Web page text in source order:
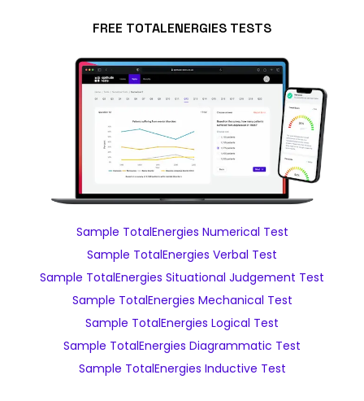
FREE TOTALENERGIES TESTS
Sample TotalEnergies Numerical Test
Sample TotalEnergies Verbal Test
Sample TotalEnergies Situational Judgement Test
Sample TotalEnergies Mechanical Test
Sample TotalEnergies Logical Test
Sample TotalEnergies Diagrammatic Test
Sample TotalEnergies Inductive Test